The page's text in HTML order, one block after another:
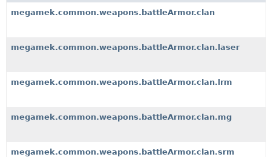
megamek.common.weapons.battleArmor.clan
megamek.common.weapons.battleArmor.clan.laser
megamek.common.weapons.battleArmor.clan.lrm
megamek.common.weapons.battleArmor.clan.mg
megamek.common.weapons.battleArmor.clan.srm